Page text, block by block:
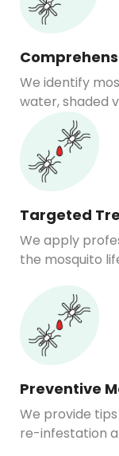
We identify
water, shaded
Targeted
We apply
the mosquito
Preventive
We provide
re-infestation